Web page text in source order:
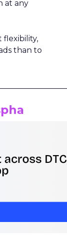
at any
flexibility,
than to